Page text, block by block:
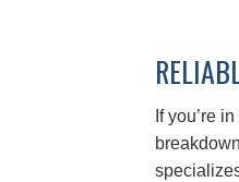
If you’re